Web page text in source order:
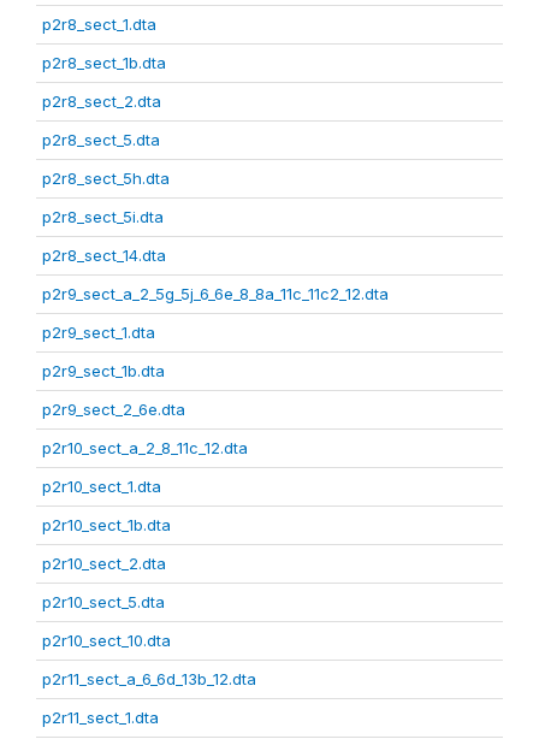
p2r8_sect_1.dta
p2r8_sect_1b.dta
p2r8_sect_2.dta
p2r8_sect_5.dta
p2r8_sect_5h.dta
p2r8_sect_5i.dta
p2r8_sect_14.dta
p2r9_sect_a_2_5g_5j_6_6e_8_8a_11c_11c2_12.dta
p2r9_sect_1.dta
p2r9_sect_1b.dta
p2r9_sect_2_6e.dta
p2r10_sect_a_2_8_11c_12.dta
p2r10_sect_1.dta
p2r10_sect_1b.dta
p2r10_sect_2.dta
p2r10_sect_5.dta
p2r10_sect_10.dta
p2r11_sect_a_6_6d_13b_12.dta
p2r11_sect_1.dta